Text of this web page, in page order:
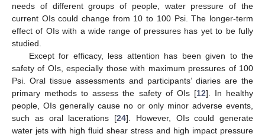
needs of different groups of people, water pressure of the
current OIs could change from 10 to 100 Psi. The longer-term
effect of OIs with a wide range of pressures has yet to be fully
studied.
Except for efficacy, less attention has been given to the
safety of OIs, especially those with maximum pressures of 100
Psi. Oral tissue assessments and participants’ diaries are the
primary methods to assess the safety of OIs [12]. In healthy
people, OIs generally cause no or only minor adverse events,
such as oral lacerations [24]. However, OIs could generate
water jets with high fluid shear stress and high impact pressure